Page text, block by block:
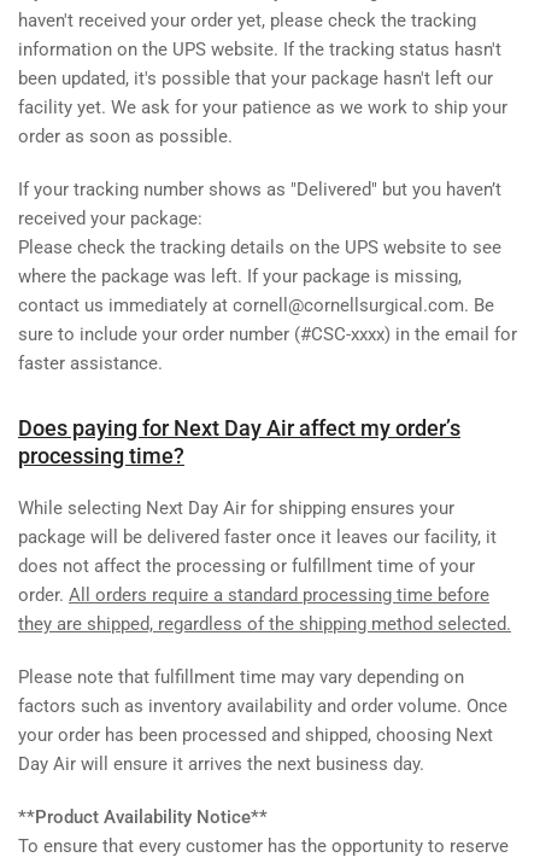
haven't received your order yet, please check the tracking
information on the UPS website. If the tracking status hasn't
been updated, it's possible that your package hasn't left our
facility yet. We ask for your patience as we work to ship your
order as soon as possible.
If your tracking number shows as "Delivered" but you haven’t
received your package:
Please check the tracking details on the UPS website to see
where the package was left. If your package is missing,
contact us immediately at cornell@cornellsurgical.com. Be
sure to include your order number (#CSC-xxxx) in the email for
faster assistance.
Does paying for Next Day Air affect my order’s
processing time?
While selecting Next Day Air for shipping ensures your
package will be delivered faster once it leaves our facility, it
does not affect the processing or fulfillment time of your
order. All orders require a standard processing time before
they are shipped, regardless of the shipping method selected.
Please note that fulfillment time may vary depending on
factors such as inventory availability and order volume. Once
your order has been processed and shipped, choosing Next
Day Air will ensure it arrives the next business day.
**Product Availability Notice**
To ensure that every customer has the opportunity to reserve